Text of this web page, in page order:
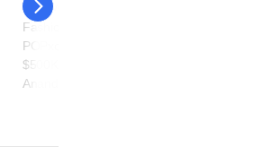
07 November
Fashion news portal
POPxo.com gets under
$500K from Rajan
Anandan, others